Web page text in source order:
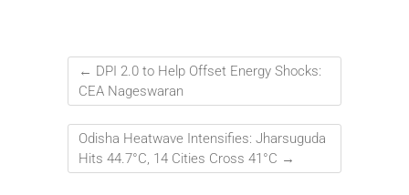
← DPI 2.0 to Help Offset Energy Shocks:
CEA Nageswaran
Odisha Heatwave Intensifies: Jharsuguda
Hits 44.7°C, 14 Cities Cross 41°C →